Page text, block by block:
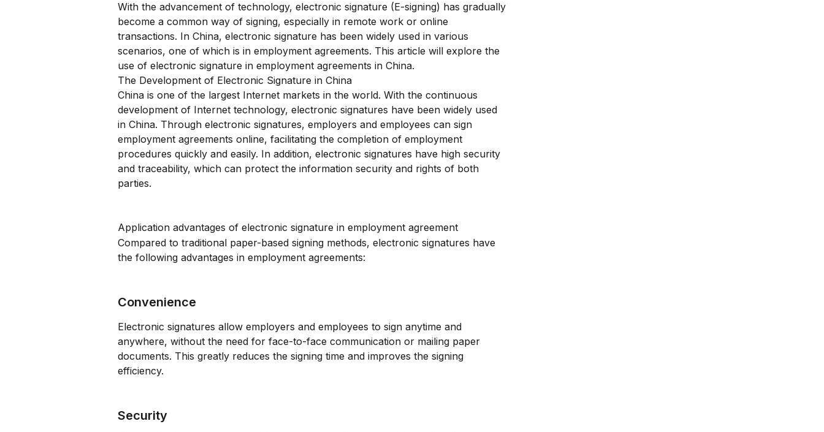
With the advancement of technology, electronic signature (E-signing) has gradually
become a common way of signing, especially in remote work or online
transactions. In China, electronic signature has been widely used in various
scenarios, one of which is in employment agreements. This article will explore the
use of electronic signature in employment agreements in China.
The Development of Electronic Signature in China
China is one of the largest Internet markets in the world. With the continuous
development of Internet technology, electronic signatures have been widely used
in China. Through electronic signatures, employers and employees can sign
employment agreements online, facilitating the completion of employment
procedures quickly and easily. In addition, electronic signatures have high security
and traceability, which can protect the information security and rights of both
parties.
Application advantages of electronic signature in employment agreement
Compared to traditional paper-based signing methods, electronic signatures have
the following advantages in employment agreements:
Convenience
Electronic signatures allow employers and employees to sign anytime and
anywhere, without the need for face-to-face communication or mailing paper
documents. This greatly reduces the signing time and improves the signing
efficiency.
Security